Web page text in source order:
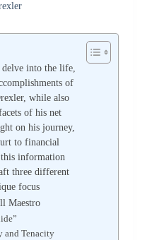
into the life,
of
while also
of his net
on his journey,
to financial
information
three different
focus
Maestro
and Tenacity